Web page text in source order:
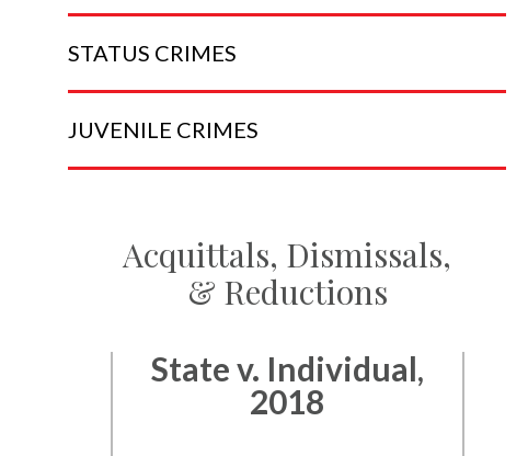
STATUS CRIMES
JUVENILE CRIMES
Acquittals, Dismissals,
& Reductions
State v. Individual,
2018